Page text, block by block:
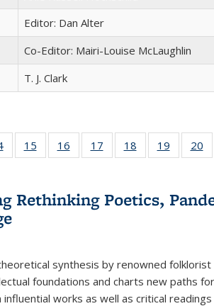
Editor: Dan Alter
Co-Editor: Mairi-Louise McLaughlin
T. J. Clark
of 22 Full
listing table:
15
of 22 Full
listing table:
16
of 22 Full
listing table:
17
of 22 Full
listing table:
18
of 22 Full
listing table:
19
of 22 Full
listing
20
Rethinking Poetics,
synthesis by renowned
foundations and charts new paths
influential works as well as critical